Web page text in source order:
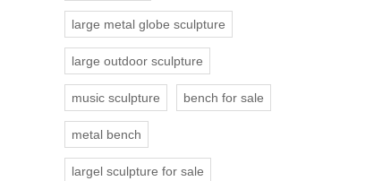
large metal globe sculpture
large outdoor sculpture
music sculpture bench for sale
metal bench
largel sculpture for sale